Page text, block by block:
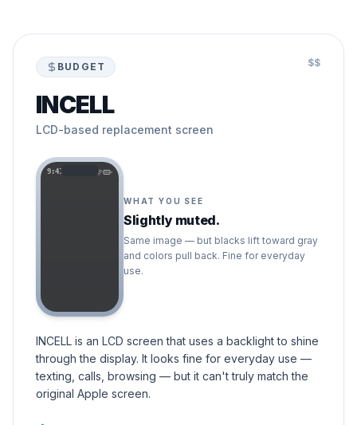
BUDGET $$
INCELL
LCD-based replacement screen
9:41
WHAT YOU SEE
Slightly muted.
Same image — but blacks lift toward gray
and colors pull back. Fine for everyday
use.
INCELL is an LCD screen that uses a backlight to shine
through the display. It looks fine for everyday use —
texting, calls, browsing — but it can't truly match the
original Apple screen.